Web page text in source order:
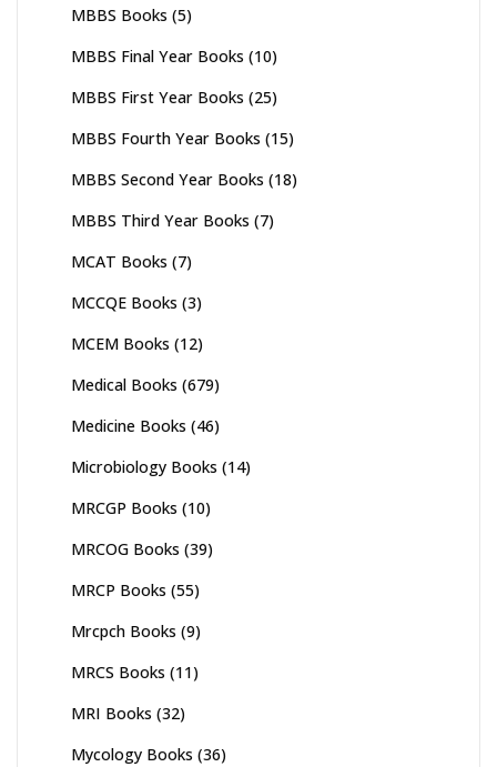
MBBS Books (5)
MBBS Final Year Books (10)
MBBS First Year Books (25)
MBBS Fourth Year Books (15)
MBBS Second Year Books (18)
MBBS Third Year Books (7)
MCAT Books (7)
MCCQE Books (3)
MCEM Books (12)
Medical Books (679)
Medicine Books (46)
Microbiology Books (14)
MRCGP Books (10)
MRCOG Books (39)
MRCP Books (55)
Mrcpch Books (9)
MRCS Books (11)
MRI Books (32)
Mycology Books (36)